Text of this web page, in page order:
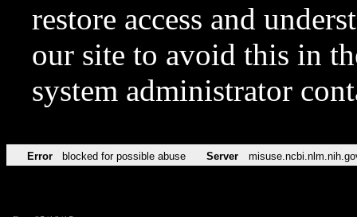
restore access and
our site to avoid this in
system administrator
Error blocked for possible abuse Server